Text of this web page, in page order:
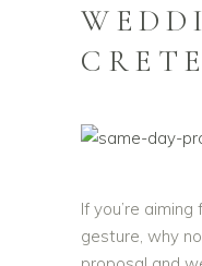
CRETE
If you’re
gesture, why